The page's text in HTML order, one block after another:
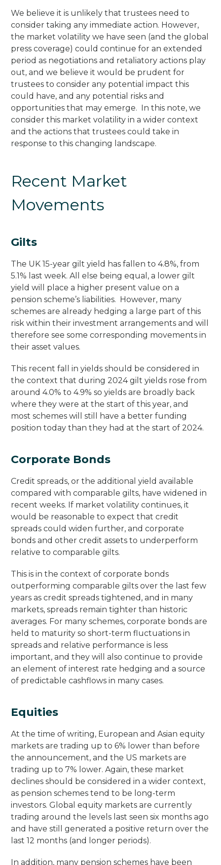
We believe it is unlikely that trustees need to
consider taking any immediate action. However,
the market volatility we have seen (and the global
press coverage) could continue for an extended
period as negotiations and retaliatory actions play
out, and we believe it would be prudent for
trustees to consider any potential impact this
could have, and any potential risks and
opportunities that may emerge. In this note, we
consider this market volatility in a wider context
and the actions that trustees could take in
response to this changing landscape.
Recent Market
Movements
Gilts
The UK 15-year gilt yield has fallen to 4.8%, from
5.1% last week. All else being equal, a lower gilt
yield will place a higher present value on a
pension scheme’s liabilities. However, many
schemes are already hedging a large part of this
risk within their investment arrangements and will
therefore see some corresponding movements in
their asset values.
This recent fall in yields should be considered in
the context that during 2024 gilt yields rose from
around 4.0% to 4.9% so yields are broadly back
where they were at the start of this year, and
most schemes will still have a better funding
position today than they had at the start of 2024.
Corporate Bonds
Credit spreads, or the additional yield available
compared with comparable gilts, have widened in
recent weeks. If market volatility continues, it
would be reasonable to expect that credit
spreads could widen further, and corporate
bonds and other credit assets to underperform
relative to comparable gilts.
This is in the context of corporate bonds
outperforming comparable gilts over the last few
years as credit spreads tightened, and in many
markets, spreads remain tighter than historic
averages. For many schemes, corporate bonds are
held to maturity so short-term fluctuations in
spreads and relative performance is less
important, and they will also continue to provide
an element of interest rate hedging and a source
of predictable cashflows in many cases.
Equities
At the time of writing, European and Asian equity
markets are trading up to 6% lower than before
the announcement, and the US markets are
trading up to 7% lower. Again, these market
declines should be considered in a wider context,
as pension schemes tend to be long-term
investors. Global equity markets are currently
trading around the levels last seen six months ago
and have still generated a positive return over the
last 12 months (and longer periods).
In addition, many pension schemes have been